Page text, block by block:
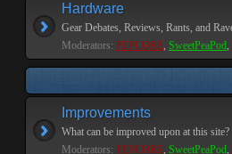
Hardware
Gear Debates, Reviews, Rants, and
Moderators: PEPCORE, SweetPeaPod,
Improvements
What can be improved upon at this site?
Moderators: PEPCORE, SweetPeaPod,